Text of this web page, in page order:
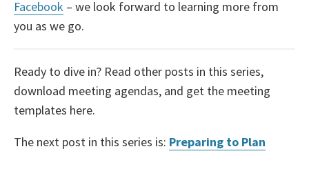
Facebook – we look forward to learning more from
you as we go.
Ready to dive in? Read other posts in this series,
download meeting agendas, and get the meeting
templates here.
The next post in this series is: Preparing to Plan